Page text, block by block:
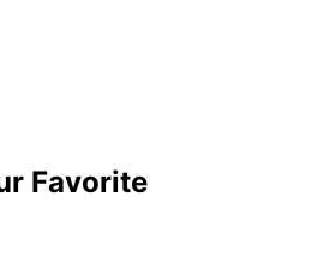
Favorite